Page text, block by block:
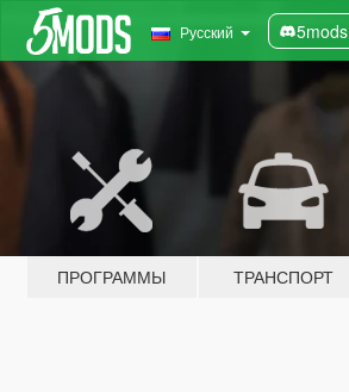
Русский
ПРОГРАММЫ ТРАНСПОРТ